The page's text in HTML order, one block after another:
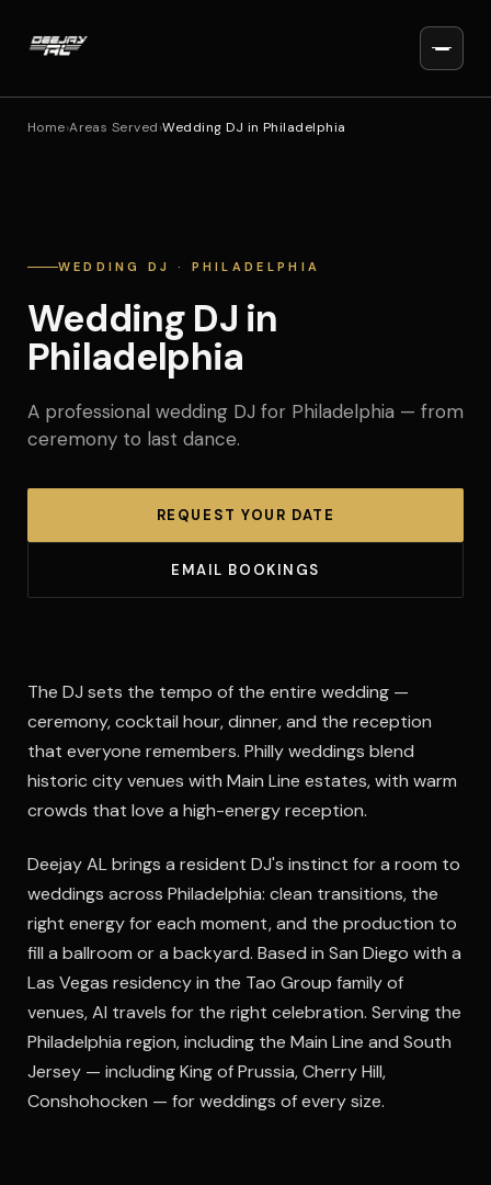
Home›Areas Served›Wedding DJ in Philadelphia
WEDDING DJ · PHILADELPHIA
Wedding DJ in
Philadelphia
A professional wedding DJ for Philadelphia — from
ceremony to last dance.
REQUEST YOUR DATE
EMAIL BOOKINGS
The DJ sets the tempo of the entire wedding —
ceremony, cocktail hour, dinner, and the reception
that everyone remembers. Philly weddings blend
historic city venues with Main Line estates, with warm
crowds that love a high-energy reception.
Deejay AL brings a resident DJ's instinct for a room to
weddings across Philadelphia: clean transitions, the
right energy for each moment, and the production to
fill a ballroom or a backyard. Based in San Diego with a
Las Vegas residency in the Tao Group family of
venues, Al travels for the right celebration. Serving the
Philadelphia region, including the Main Line and South
Jersey — including King of Prussia, Cherry Hill,
Conshohocken — for weddings of every size.